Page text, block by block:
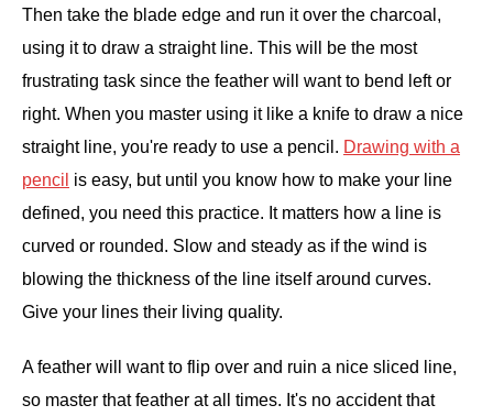
Then take the blade edge and run it over the charcoal,
using it to draw a straight line. This will be the most
frustrating task since the feather will want to bend left or
right. When you master using it like a knife to draw a nice
straight line, you're ready to use a pencil. Drawing with a
pencil is easy, but until you know how to make your line
defined, you need this practice. It matters how a line is
curved or rounded. Slow and steady as if the wind is
blowing the thickness of the line itself around curves.
Give your lines their living quality.
A feather will want to flip over and ruin a nice sliced line,
so master that feather at all times. It's no accident that